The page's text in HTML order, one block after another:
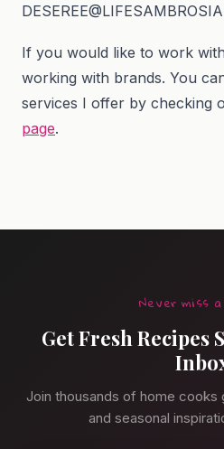
If you would like to work
working with brands. You
services I offer by checking
page.
Never miss
Get Fresh Recipes
Join thousands of home cooks
and seasonal